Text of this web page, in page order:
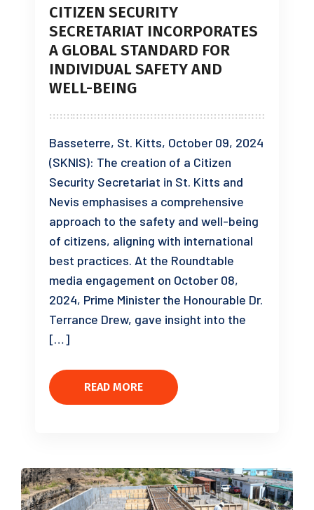
CITIZEN SECURITY
SECRETARIAT INCORPORATES
A GLOBAL STANDARD FOR
INDIVIDUAL SAFETY AND
WELL-BEING
Basseterre, St. Kitts, October 09, 2024
(SKNIS): The creation of a Citizen
Security Secretariat in St. Kitts and
Nevis emphasises a comprehensive
approach to the safety and well-being
of citizens, aligning with international
best practices. At the Roundtable
media engagement on October 08,
2024, Prime Minister the Honourable Dr.
Terrance Drew, gave insight into the
[…]
READ MORE